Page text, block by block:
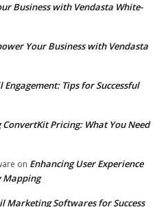
Business with Vendasta White-
Your Business with Vendasta
Tips for Successful
Pricing: What You Need
on Enhancing User Experience
Mapping
Marketing Softwares for Success